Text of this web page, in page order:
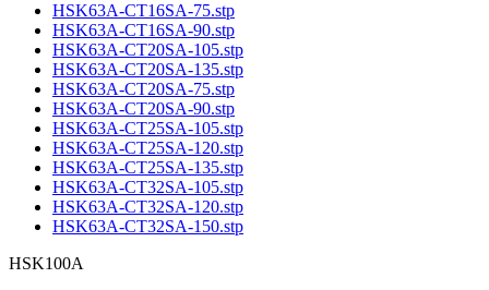
HSK63A-CT16SA-75.stp
HSK63A-CT16SA-90.stp
HSK63A-CT20SA-105.stp
HSK63A-CT20SA-135.stp
HSK63A-CT20SA-75.stp
HSK63A-CT20SA-90.stp
HSK63A-CT25SA-105.stp
HSK63A-CT25SA-120.stp
HSK63A-CT25SA-135.stp
HSK63A-CT32SA-105.stp
HSK63A-CT32SA-120.stp
HSK63A-CT32SA-150.stp
HSK100A